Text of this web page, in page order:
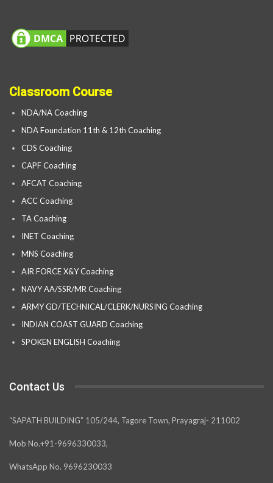
Classroom Course
NDA/NA Coaching
NDA Foundation 11th & 12th Coaching
CDS Coaching
CAPF Coaching
AFCAT Coaching
ACC Coaching
TA Coaching
INET Coaching
MNS Coaching
AIR FORCE X&Y Coaching
NAVY AA/SSR/MR Coaching
ARMY GD/TECHNICAL/CLERK/NURSING Coaching
INDIAN COAST GUARD Coaching
SPOKEN ENGLISH Coaching
Contact Us
“SAPATH BUILDING” 105/244, Tagore Town, Prayagraj- 211002
Mob No.+91-9696330033,
WhatsApp No. 9696230033